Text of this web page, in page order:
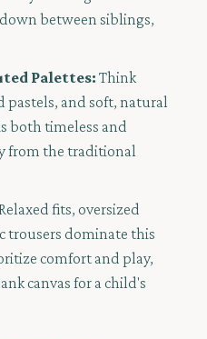
between siblings,
Palettes: Think
and soft, natural
both timeless and
from the traditional
fits, oversized
trousers dominate this
comfort and play,
canvas for a child's